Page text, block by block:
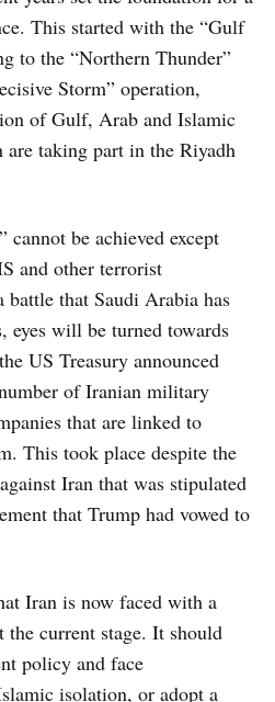
This started with the “Gulf
to the “Northern Thunder”
Storm” operation,
of Gulf, Arab and Islamic
taking part in the Riyadh
be achieved except
and other terrorist
that Saudi Arabia has
eyes will be turned towards
US Treasury announced
of Iranian military
that are linked to
This took place despite the
Iran that was stipulated
that Trump had vowed to
Iran is now faced with a
the current stage. It should
policy and face
isolation, or adopt a